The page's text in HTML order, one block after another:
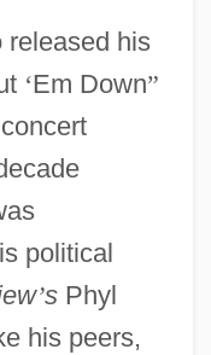
released his
‘Em Down”
political
’sPhyl
his peers,